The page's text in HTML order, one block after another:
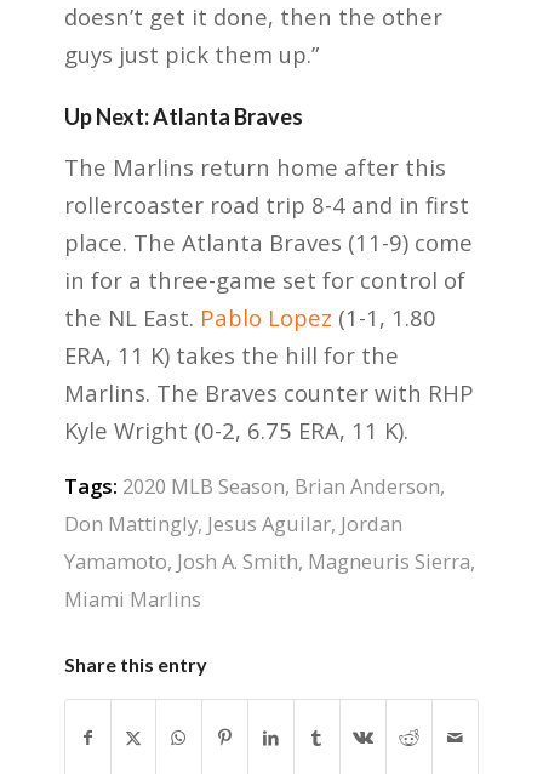
doesn’t get it done, then the other
guys just pick them up.”
Up Next: Atlanta Braves
The Marlins return home after this
rollercoaster road trip 8-4 and in first
place. The Atlanta Braves (11-9) come
in for a three-game set for control of
the NL East. Pablo Lopez (1-1, 1.80
ERA, 11 K) takes the hill for the
Marlins. The Braves counter with RHP
Kyle Wright (0-2, 6.75 ERA, 11 K).
Tags: 2020 MLB Season, Brian Anderson,
Don Mattingly, Jesus Aguilar, Jordan
Yamamoto, Josh A. Smith, Magneuris Sierra,
Miami Marlins
Share this entry